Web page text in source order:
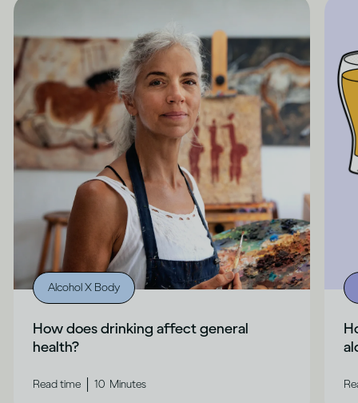
Alcohol X Body
How does drinking affect general
health?
Read time 10 Minutes